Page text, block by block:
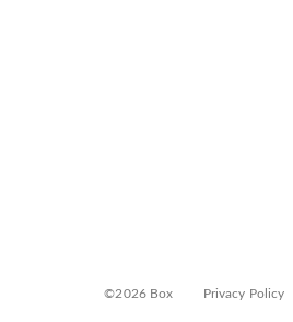
©2026 Box Privacy Policy